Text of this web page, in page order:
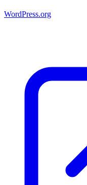
WordPress.org